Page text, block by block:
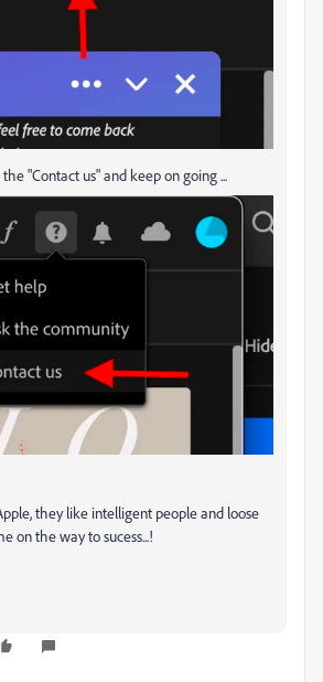
"Contact us" and keep on going ...
they like intelligent people and loose
on the way to sucess...!